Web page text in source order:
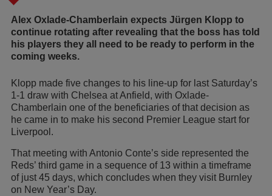
Alex Oxlade-Chamberlain expects Jürgen Klopp to
continue rotating after revealing that the boss has told
his players they all need to be ready to perform in the
coming weeks.
Klopp made five changes to his line-up for last Saturday’s
1-1 draw with Chelsea at Anfield, with Oxlade-
Chamberlain one of the beneficiaries of that decision as
he came in to make his second Premier League start for
Liverpool.
That meeting with Antonio Conte’s side represented the
Reds’ third game in a sequence of 13 within a timeframe
of just 45 days, which concludes when they visit Burnley
on New Year’s Day.